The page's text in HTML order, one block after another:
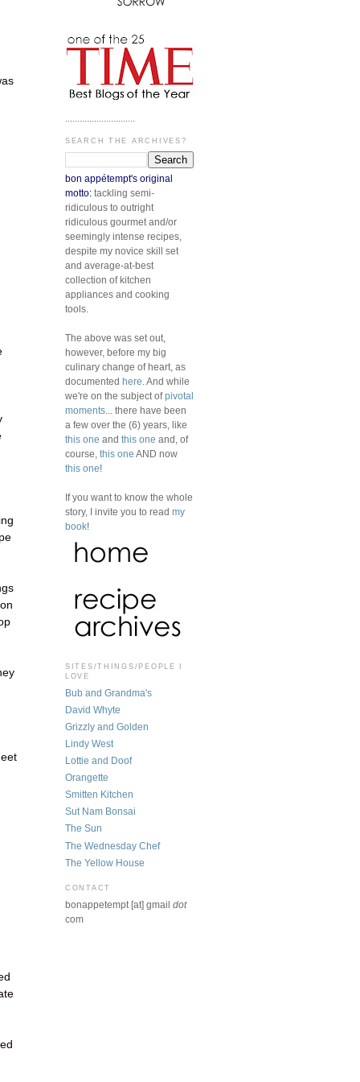
.............................
SEARCH THE ARCHIVES?
bon appétempt's original
motto: tackling semi-
ridiculous to outright
ridiculous gourmet and/or
seemingly intense recipes,
despite my novice skill set
and average-at-best
collection of kitchen
appliances and cooking
tools.
The above was set out,
however, before my big
culinary change of heart, as
documented here . And while
we're on the subject ofpivotal
moments ... there have been
a few over the (6) years, like
this one and this one and, of
course, this one AND now
this one!
If you want to know the whole
story, I invite you to read my
book!
SITES/THINGS/PEOPLE I
LOVE
Bub and Grandma's
David Whyte
Grizzly and Golden
Lindy West
Lottie and Doof
Orangette
Smitten Kitchen
Sut Nam Bonsai
The Sun
The Wednesday Chef
The Yellow House
CONTACT
bonappetempt [at] gmail dot
com